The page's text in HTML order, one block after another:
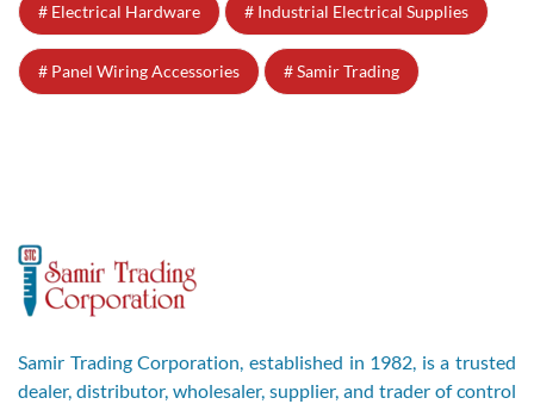
Electrical Hardware Industrial Electrical Supplies
Panel Wiring Accessories Samir Trading
Samir Trading Corporation, established in 1982, is a trusted
dealer, distributor, wholesaler, supplier, and trader of control